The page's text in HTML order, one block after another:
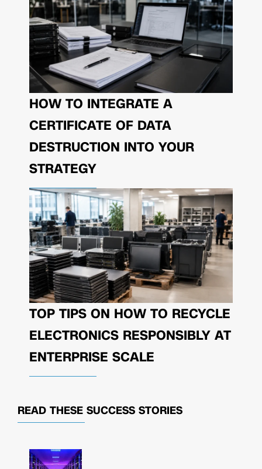
HOW TO INTEGRATE A
CERTIFICATE OF DATA
DESTRUCTION INTO YOUR
STRATEGY
TOP TIPS ON HOW TO RECYCLE
ELECTRONICS RESPONSIBLY AT
ENTERPRISE SCALE
READ THESE SUCCESS STORIES